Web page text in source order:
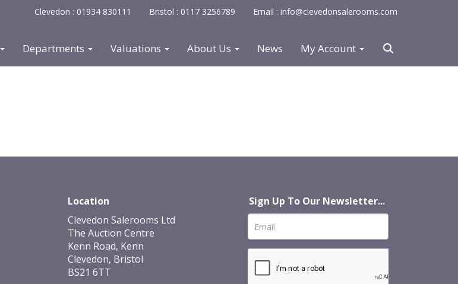
Clevedon : 01934 830111 Bristol : 0117 3256789 Email : info@clevedonsalerooms.com
Departments Valuations About Us News My Account
Location
Clevedon Salerooms Ltd
The Auction Centre
Kenn Road, Kenn
Clevedon, Bristol
BS21 6TT
Sign Up To Our Newsletter...